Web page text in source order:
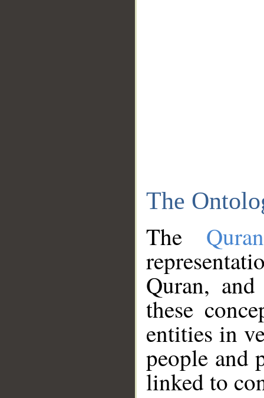
The
The
Quran,
these
entities in
people and
linked to